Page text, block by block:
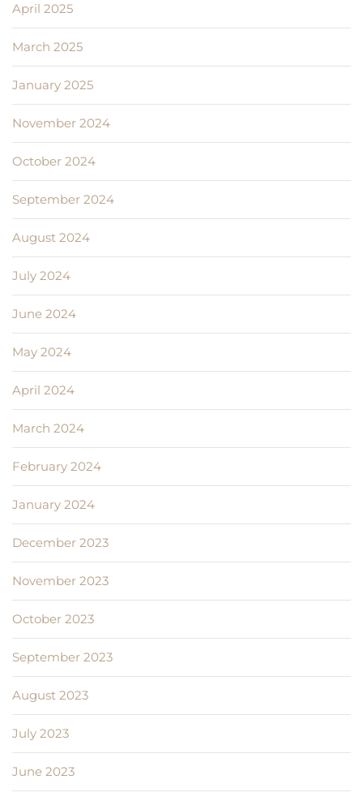
April 2025
March 2025
January 2025
November 2024
October 2024
September 2024
August 2024
July 2024
June 2024
May 2024
April 2024
March 2024
February 2024
January 2024
December 2023
November 2023
October 2023
September 2023
August 2023
July 2023
June 2023